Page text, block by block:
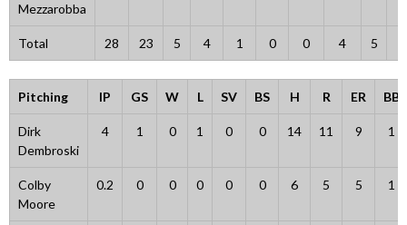
Mezzarobba
Total 28 23 5 4 1 0 0 4 5
Pitching IP GS W L SV BS H R ER BB
Dirk
Dembroski
4 1 0 1 0 0 14 11 9 1
Colby
Moore
0.2 0 0 0 0 0 6 5 5 1